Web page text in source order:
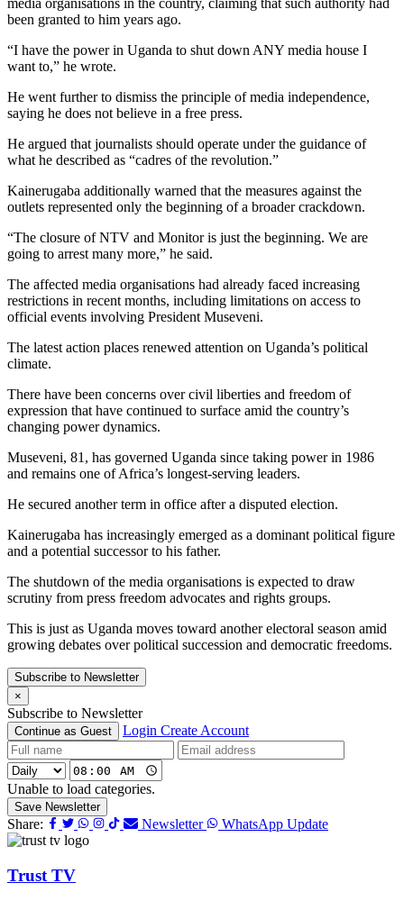
media organisations in the country, claiming that such authority had
been granted to him years ago.
“I have the power in Uganda to shut down ANY media house I
want to,” he wrote.
He went further to dismiss the principle of media independence,
saying he does not believe in a free press.
He argued that journalists should operate under the guidance of
what he described as “cadres of the revolution.”
Kainerugaba additionally warned that the measures against the
outlets represented only the beginning of a broader crackdown.
“The closure of NTV and Monitor is just the beginning. We are
going to arrest many more,” he said.
The affected media organisations had already faced increasing
restrictions in recent months, including limitations on access to
official events involving President Museveni.
The latest action places renewed attention on Uganda’s political
climate.
There have been concerns over civil liberties and freedom of
expression that have continued to surface amid the country’s
changing power dynamics.
Museveni, 81, has governed Uganda since taking power in 1986
and remains one of Africa’s longest-serving leaders.
He secured another term in office after a disputed election.
Kainerugaba has increasingly emerged as a dominant political figure
and a potential successor to his father.
The shutdown of the media organisations is expected to draw
scrutiny from press freedom advocates and rights groups.
This is just as Uganda moves toward another electoral season amid
growing debates over political succession and democratic freedoms.
Subscribe to Newsletter
×
Subscribe to Newsletter
Continue as Guest Login Create Account
Unable to load categories.
Save Newsletter
Share: Newsletter WhatsApp Update
Trust TV